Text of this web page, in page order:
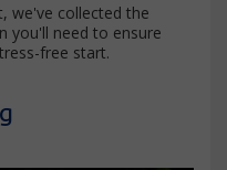
we've collected the
you'll need to ensure
free start.